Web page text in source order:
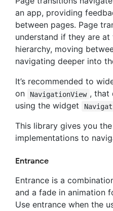
an app, providing
between pages. Page
understand if they are
hierarchy, moving
navigating deeper into
It’s recommended to
on
NavigationView , that
using the widget
This library gives you
implementations to
Entrance
Entrance is a
and a fade in animation
Use entrance when the